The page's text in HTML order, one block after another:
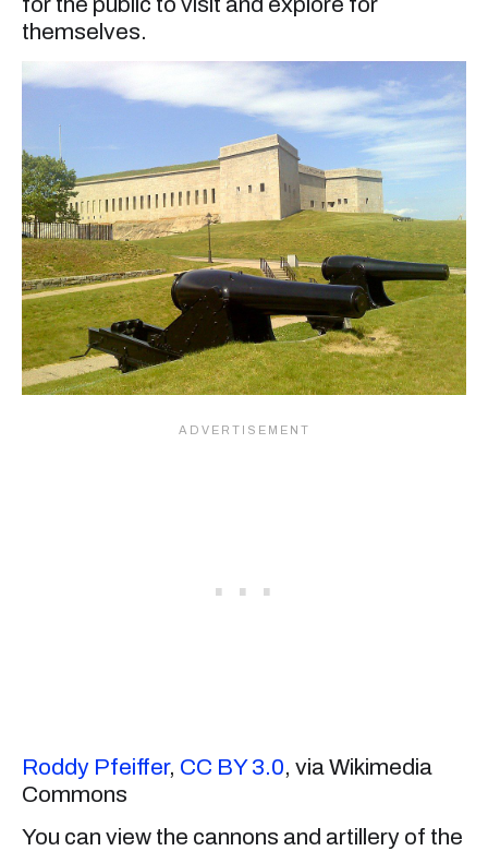
themselves.
Roddy Pfeiffer, CC BY 3.0, via Wikimedia
Commons
You can view the cannons and artillery of the